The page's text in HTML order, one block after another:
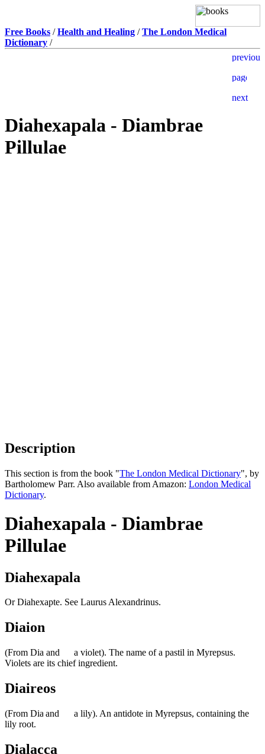
Free Books /Health and Healing /The London Medical
Dictionary /
Diahexapala - Diambrae
Pillulae
Description
This section is from the book "The London Medical Dictionary", by
Bartholomew Parr. Also available from Amazon: London Medical
Dictionary.
Diahexapala - Diambrae
Pillulae
Diahexapala
Or Diahexapte. See Laurus Alexandrinus.
Diaion
(From and
a violet). The name of a pastil in Myrepsus.
Violets are its chief ingredient.
Diaireos
(From and
a lily). An antidote in Myrepsus, containing the
lily root.
Dialacca